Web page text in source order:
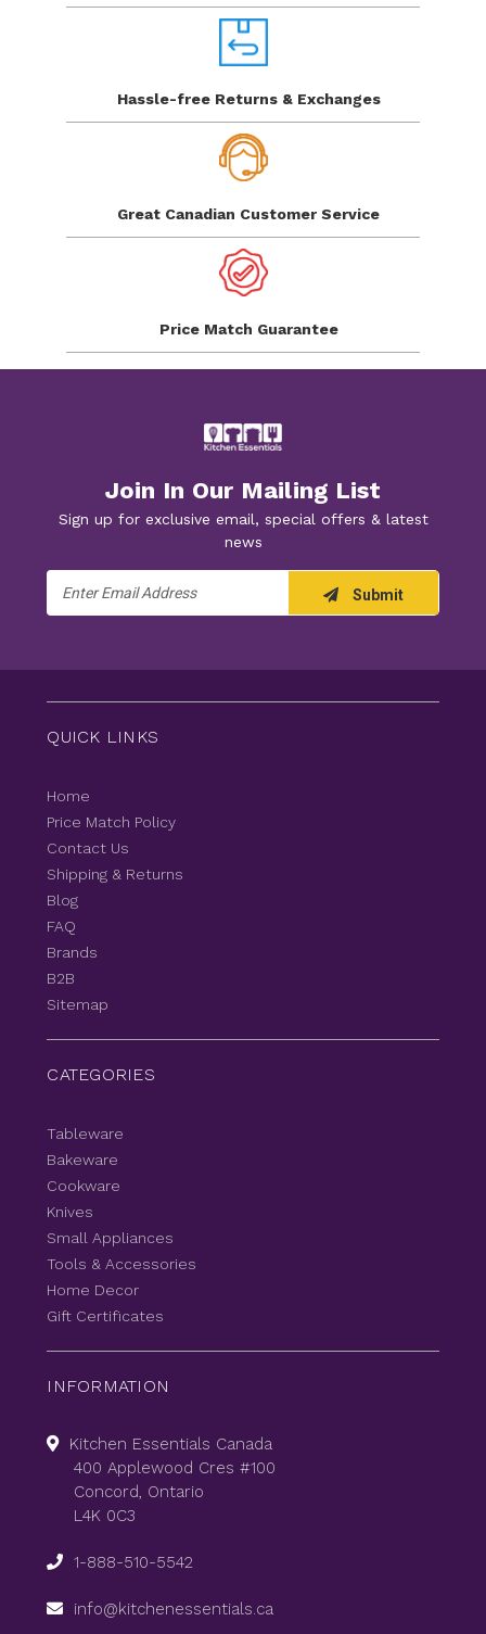
Hassle-free Returns & Exchanges
Great Canadian Customer Service
Price Match Guarantee
Join In Our Mailing List
Sign up for exclusive email, special offers & latest
news
Address
Submit
QUICK LINKS
Home
Price Match Policy
Contact Us
Shipping & Returns
Blog
FAQ
Brands
B2B
Sitemap
CATEGORIES
Tableware
Bakeware
Cookware
Knives
Small Appliances
Tools & Accessories
Home Decor
Gift Certificates
INFORMATION
Kitchen Essentials Canada
400 Applewood Cres #100
Concord, Ontario
L4K 0C3
1-888-510-5542
info@kitchenessentials.ca